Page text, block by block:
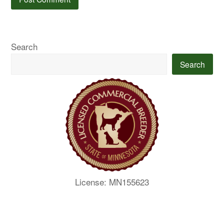
Search
Search
License: MN155623